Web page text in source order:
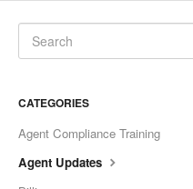
CATEGORIES
Agent Compliance Training
Agent Updates